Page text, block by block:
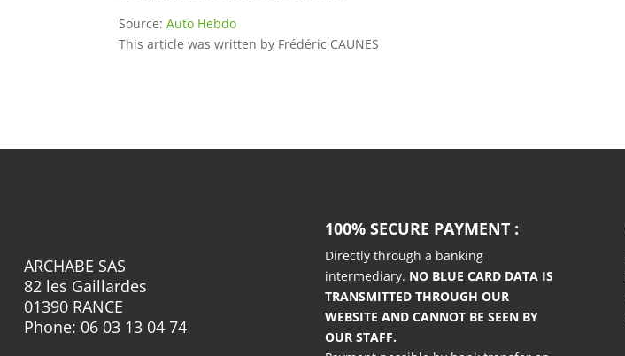
Source:Auto Hebdo
This article was written by Frédéric CAUNES
ARCHABE SAS
82 les Gaillardes
01390 RANCE
Phone: 06 03 13 04 74
100% SECURE PAYMENT :
Directly through a banking
intermediary. NO BLUE CARD DATA IS
TRANSMITTED THROUGH OUR
WEBSITE AND CANNOT BE SEEN BY
OUR STAFF.